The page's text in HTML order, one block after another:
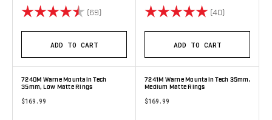
Rating: (69) 4.8 out of 5 stars
ADD TO CART
Rating: (40)
ADD TO CART
7240M Warne Mountain Tech
35mm, Low Matte Rings
$169.99
7241M Warne Mountain Tech 35mm,
Medium Matte Rings
$169.99